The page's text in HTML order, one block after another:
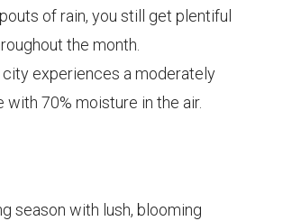
of rain, you still get plentiful
the month.
experiences a moderately
with 70% moisture in the air.
season with lush, blooming